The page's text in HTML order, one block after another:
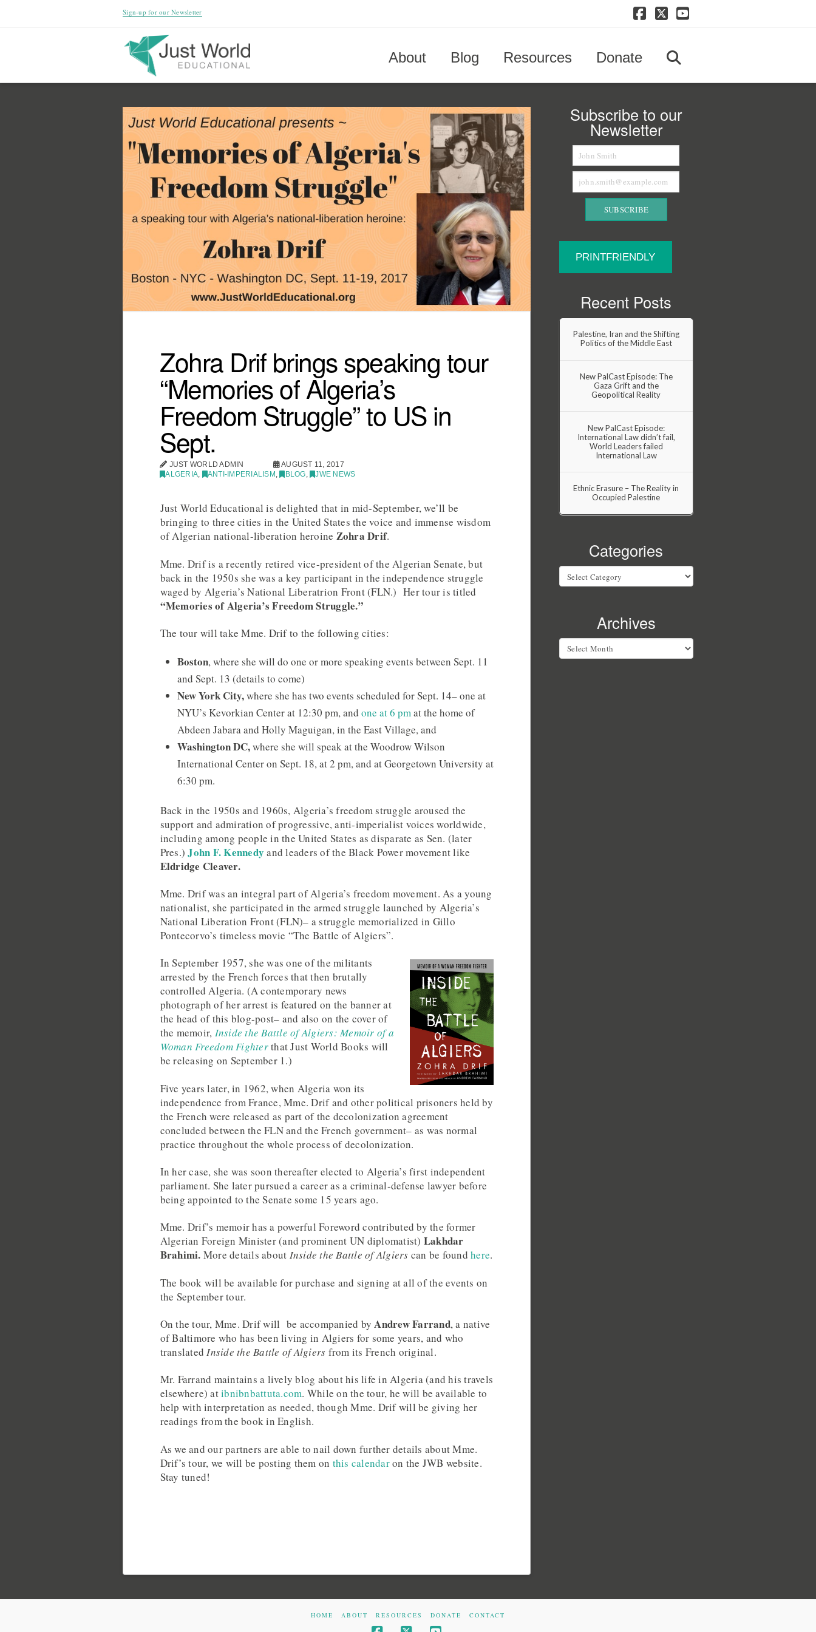
Sign-up for our Newsletter
About
Blog Resources Donate
Zohra Drif brings speaking tour
“Memories of Algeria’s
Freedom Struggle” to US in
Sept.
JUST WORLD ADMIN
AUGUST 11, 2017
ALGERIA, ANTI-IMPERIALISM , BLOG, JWE NEWS
Just World Educational is delighted that in mid-September, we’ll be
bringing to three cities in the United States the voice and immense wisdom
of Algerian national-liberation heroine Zohra Drif.
Mme. Drif is a recently retired vice-president of the Algerian Senate, but
back in the 1950s she was a key participant in the independence struggle
waged by Algeria’s National Liberatrion Front (FLN.) Her tour is titled
“Memories of Algeria’s Freedom Struggle.”
The tour will take Mme. Drif to the following cities:
Boston, where she will do one or more speaking events between Sept. 11
and Sept. 13 (details to come)
New York City,where she has two events scheduled for Sept. 14– one at
NYU’s Kevorkian Center at 12:30 pm, and one at 6 pmat the home of
Abdeen Jabara and Holly Maguigan, in the East Village, and
Washington DC,where she will speak at the Woodrow Wilson
International Center on Sept. 18, at 2 pm, and at Georgetown University at
6:30 pm.
Back in the 1950s and 1960s, Algeria’s freedom struggle aroused the
support and admiration of progressive, anti-imperialist voices worldwide,
including among people in the United States as disparate as Sen. (later
Pres.)John F. Kennedy and leaders of the Black Power movement like
Eldridge Cleaver.
Mme. Drif was an integral part of Algeria’s freedom movement. As a young
nationalist, she participated in the armed struggle launched by Algeria’s
National Liberation Front (FLN)– a struggle memorialized in Gillo
Pontecorvo’s timeless movie “The Battle of Algiers”.
In September 1957, she was one of the militants
arrested by the French forces that then brutally
controlled Algeria. (A contemporary news
photograph of her arrest is featured on the banner at
the head of this blog-post– and also on the cover of
the memoir, Inside the Battle of Algiers: Memoir of a
Woman Freedom Fighterthat Just World Books will
be releasing on September 1.)
Five years later, in 1962, when Algeria won its
independence from France, Mme. Drif and other political prisoners held by
the French were released as part of the decolonization agreement
concluded between the FLN and the French government– as was normal
practice throughout the whole process of decolonization.
In her case, she was soon thereafter elected to Algeria’s first independent
parliament. She later pursued a career as a criminal-defense lawyer before
being appointed to the Senate some 15 years ago.
Mme. Drif’s memoir has a powerful Foreword contributed by the former
Algerian Foreign Minister (and prominent UN diplomatist) Lakhdar
Brahimi. More details about Inside the Battle of Algiers can be foundhere.
The book will be available for purchase and signing at all of the events on
the September tour.
On the tour, Mme. Drif will be accompanied byAndrew Farrand, a native
of Baltimore who has been living in Algiers for some years, and who
translatedInside the Battle of Algiers from its French original.
Mr. Farrand maintains a lively blog about his life in Algeria (and his travels
elsewhere) atibnibnbattuta.com. While on the tour, he will be available to
help with interpretation as needed, though Mme. Drif will be giving her
readings from the book in English.
As we and our partners are able to nail down further details about Mme.
Drif’s tour, we will be posting them on this calendaron the JWB website.
Stay tuned!
Subscribe to our
Newsletter
PRINTFRIENDLY
Recent Posts
Palestine, Iran and the Shifting
Politics of the Middle East
New PalCast Episode: The
Gaza Grift and the
Geopolitical Reality
New PalCast Episode:
International Law didn’t fail,
World Leaders failed
International Law
Ethnic Erasure – The Reality in
Occupied Palestine
Categories
Categories
Archives
Archives
HOME ABOUT RESOURCES DONATE CONTACT